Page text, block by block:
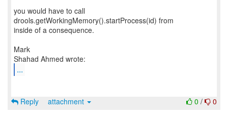
you would have to call
drools.getWorkingMemory().startProcess(id) from
inside of a consequence.
Mark
...
0 / 0
Reply attachment